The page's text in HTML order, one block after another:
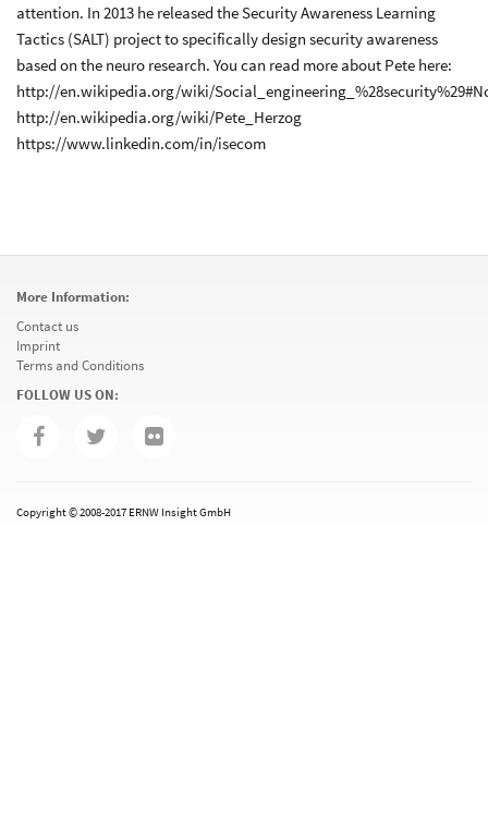
attention. In 2013 he released the Security Awareness Learning
Tactics (SALT) project to specifically design security awareness
based on the neuro research. You can read more about Pete here:
http://en.wikipedia.org/wiki/
http://en.wikipedia.org/wiki/Pete_Herzog
https://www.linkedin.com/in/isecom
More Information:
Contact us
Imprint
Terms and Conditions
FOLLOW US ON:
Copyright © 2008-2017 ERNW Insight GmbH